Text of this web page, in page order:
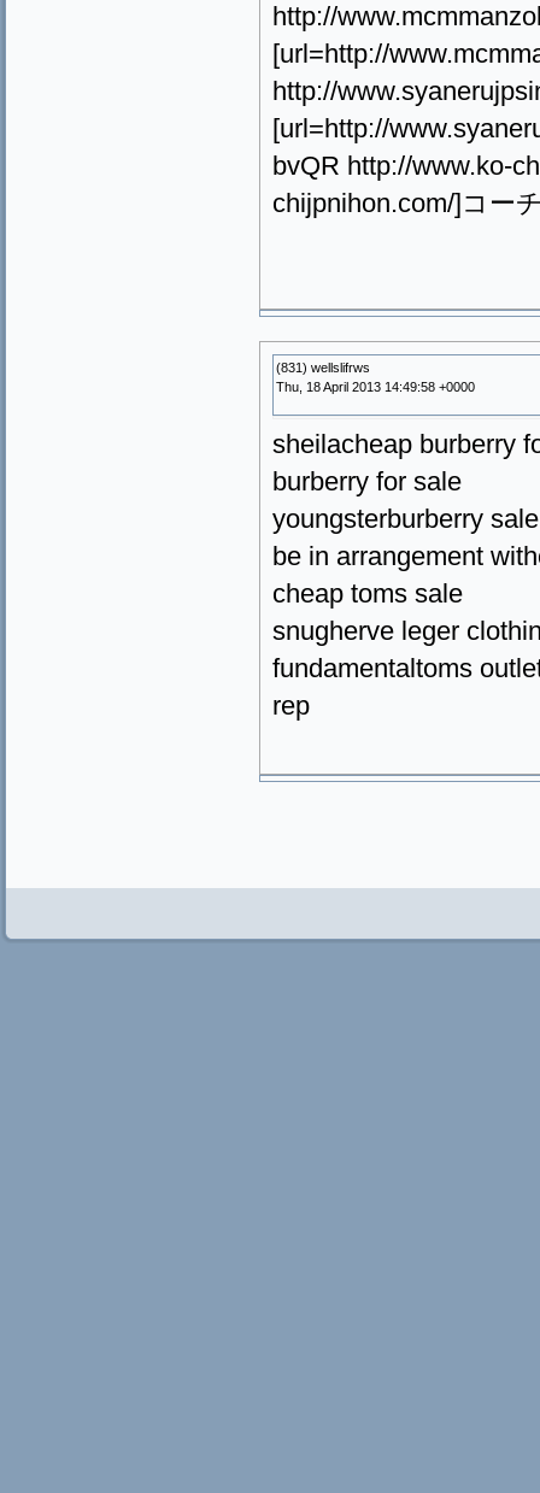
http://
[url=http://
http://
[url=http://
bvQR http://www.ko-
chijpnihon.com/]コー
(831) wellslifrws
Thu, 18 April 2013 14:49:58 +0000
sheilacheap burberry
burberry for sale
youngsterburberry sale
be in arrangement
cheap toms sale
snugherve leger
fundamentaltoms
rep